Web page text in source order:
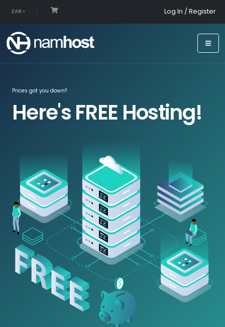
ZAR Log In / Register
Prices got you down?
Here's FREE Hosting!